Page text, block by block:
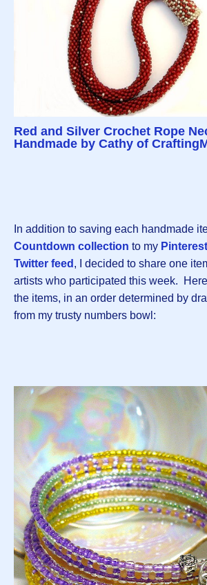
Red and Silver Crochet Rope
Handmade by Cathy of
In addition to saving each handmade
Countdown collection to my
Twitter feed , I decided to share one
artists who participated this week.
the items, in an order determined by
from my trusty numbers bowl: